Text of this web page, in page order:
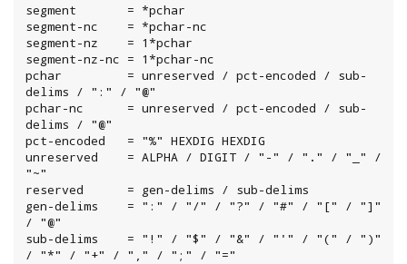
segment       = *pchar
segment-nc    = *pchar-nc
segment-nz    = 1*pchar
segment-nz-nc = 1*pchar-nc
pchar         = unreserved / pct-encoded / sub-
delims / ":" / "@"
pchar-nc      = unreserved / pct-encoded / sub-
delims / "@"
pct-encoded   = "%" HEXDIG HEXDIG
unreserved    = ALPHA / DIGIT / "-" / "." / "_" /
"~"
reserved      = gen-delims / sub-delims
gen-delims    = ":" / "/" / "?" / "#" / "[" / "]"
/ "@"
sub-delims    = "!" / "$" / "&" / "'" / "(" / ")"
/ "*" / "+" / "," / ";" / "="